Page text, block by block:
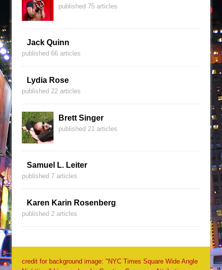
published 75 articles
Jack Quinn
published 66 articles
Lydia Rose
published 22 articles
Brett Singer
published 21 articles
Samuel L. Leiter
published 7 articles
Karen Karin Rosenberg
published 2 articles
credit for background image: "NYC Times Square Wide Angle